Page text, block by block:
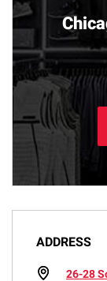
ADDRESS
26-28